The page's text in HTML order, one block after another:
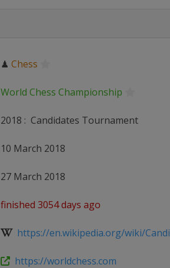
♟ Chess
World Chess Championship
2018 : Candidates Tournament
10 March 2018
27 March 2018
finished 3054 days ago
https://en.wikipedia.org/wiki/
https://worldchess.com